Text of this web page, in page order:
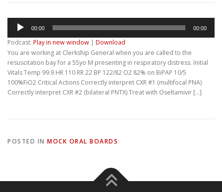
DEEP DIVES PROCRASTINATORS GUIDE TO EM
Audio
Player
00:00 00:00
Podcast: Play in new window | Download
You are working at Clerkship General when you are called to the
resuscitation bay for a 55yo M presenting in respiratory distress. Initial
Vitals Temp 99.9 HR 110 RR 22 BP 122/82 O2 82% on BiPAP 10/5
100%FiO2 Critical Actions Correctly interpret CXR #1 (multifocal PNA)
Correctly interpret CXR #2 (bilateral PNTX) Treat with Oseltamivir […]
POSTED IN MOCK ORAL BOARDS